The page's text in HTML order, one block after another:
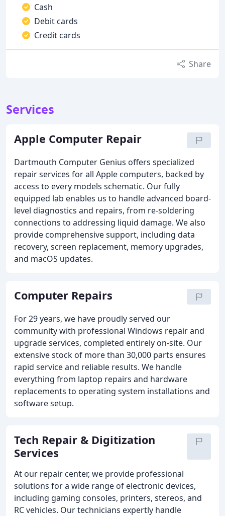
Cash
Debit cards
Credit cards
Share
Services
Apple Computer Repair
Dartmouth Computer Genius offers specialized
repair services for all Apple computers, backed by
access to every models schematic. Our fully
equipped lab enables us to handle advanced board-
level diagnostics and repairs, from re-soldering
connections to addressing liquid damage. We also
provide comprehensive support, including data
recovery, screen replacement, memory upgrades,
and macOS updates.
Computer Repairs
For 29 years, we have proudly served our
community with professional Windows repair and
upgrade services, completed entirely on-site. Our
extensive stock of more than 30,000 parts ensures
rapid service and reliable results. We handle
everything from laptop repairs and hardware
replacements to operating system installations and
software setup.
Tech Repair & Digitization
Services
At our repair center, we provide professional
solutions for a wide range of electronic devices,
including gaming consoles, printers, stereos, and
RC vehicles. Our technicians expertly handle